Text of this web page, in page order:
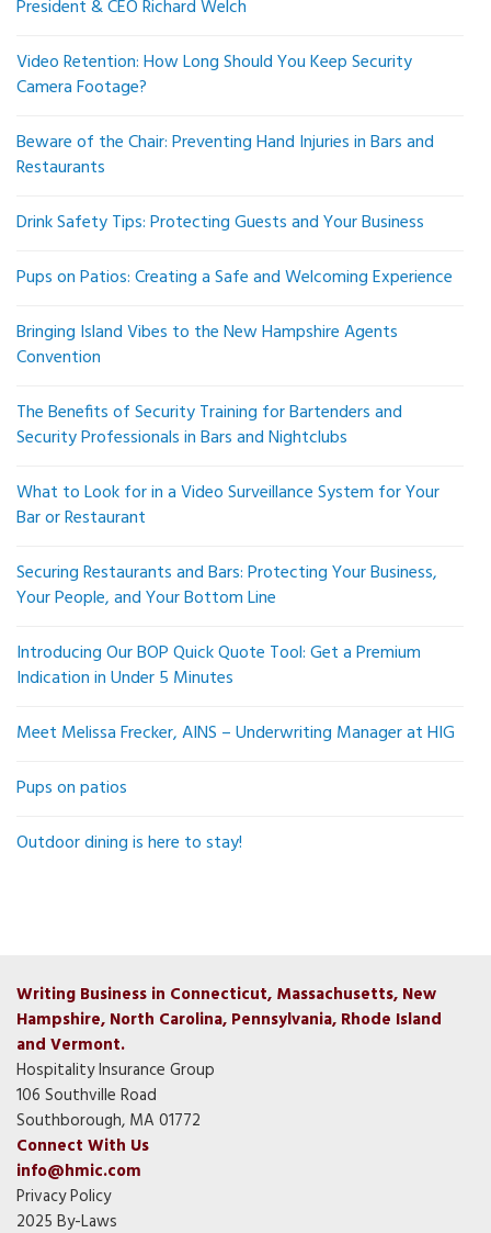
President & CEO Richard Welch
Video Retention: How Long Should You Keep Security
Camera Footage?
Beware of the Chair: Preventing Hand Injuries in Bars and
Restaurants
Drink Safety Tips: Protecting Guests and Your Business
Pups on Patios: Creating a Safe and Welcoming Experience
Bringing Island Vibes to the New Hampshire Agents
Convention
The Benefits of Security Training for Bartenders and
Security Professionals in Bars and Nightclubs
What to Look for in a Video Surveillance System for Your
Bar or Restaurant
Securing Restaurants and Bars: Protecting Your Business,
Your People, and Your Bottom Line
Introducing Our BOP Quick Quote Tool: Get a Premium
Indication in Under 5 Minutes
Meet Melissa Frecker, AINS – Underwriting Manager at HIG
Pups on patios
Outdoor dining is here to stay!
Writing Business in Connecticut, Massachusetts, New
Hampshire, North Carolina, Pennsylvania, Rhode Island
and Vermont.
Hospitality Insurance Group
106 Southville Road
Southborough, MA 01772
Connect With Us
info@hmic.com
Privacy Policy
2025 By-Laws